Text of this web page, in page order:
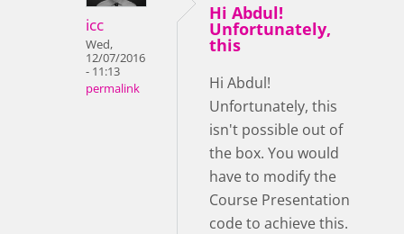
icc
Wed,
12/07/2016
- 11:13
permalink
Hi Abdul!
Unfortunately,
this
Hi Abdul!
Unfortunately, this
isn't possible out of
the box. You would
have to modify the
Course Presentation
code to achieve this.